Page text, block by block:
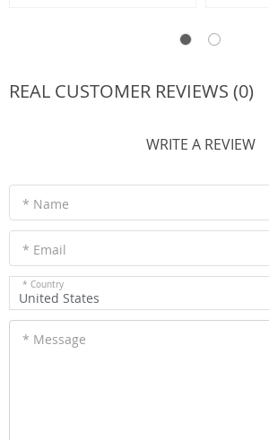
REAL CUSTOMER REVIEWS (0)
WRITE A REVIEW
* Name
* Email
* Country
United States
* Message